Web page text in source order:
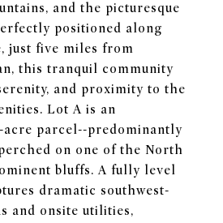
and the picturesque
positioned along
just five miles from
this tranquil community
and proximity to the
Lot A is an
acre parcel--predominantly
on one of the North
bluffs. A fully level
dramatic southwest-
and onsite utilities,